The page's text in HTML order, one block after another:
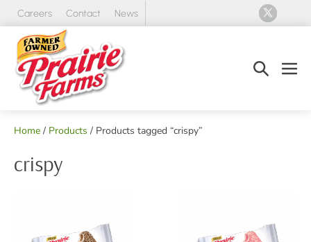
Skip
content
Careers Contact News
Search
Home / Products / Products tagged “crispy”
crispy